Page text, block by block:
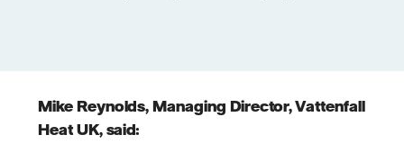
Mike Reynolds, Managing Director, Vattenfall
Heat UK, said: